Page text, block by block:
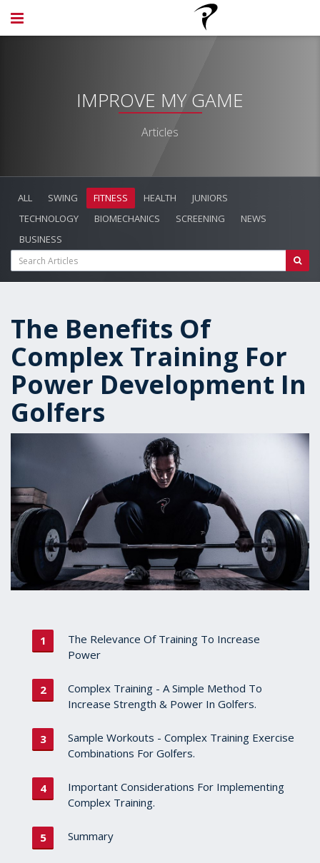
IMPROVE MY GAME
Articles
ALL SWING FITNESS HEALTH
JUNIORS
TECHNOLOGY
BIOMECHANICS SCREENING
NEWS
BUSINESS
The Benefits Of
Complex Training For
Power Development In
Golfers
The Relevance Of Training To Increase
Power
Complex Training - A Simple Method To
Increase Strength & Power In Golfers.
Sample Workouts - Complex Training Exercise
Combinations For Golfers.
Important Considerations For Implementing
Complex Training.
Summary